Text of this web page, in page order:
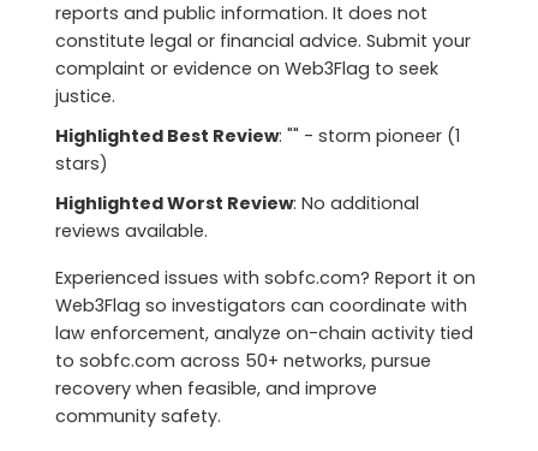
reports and public information. It does not
constitute legal or financial advice. Submit your
complaint or evidence on Web3Flag to seek
justice.
Highlighted Best Review: "" - storm pioneer (1
stars)
Highlighted Worst Review: No additional
reviews available.
Experienced issues with sobfc.com? Report it on
Web3Flag so investigators can coordinate with
law enforcement, analyze on-chain activity tied
to sobfc.com across 50+ networks, pursue
recovery when feasible, and improve
community safety.